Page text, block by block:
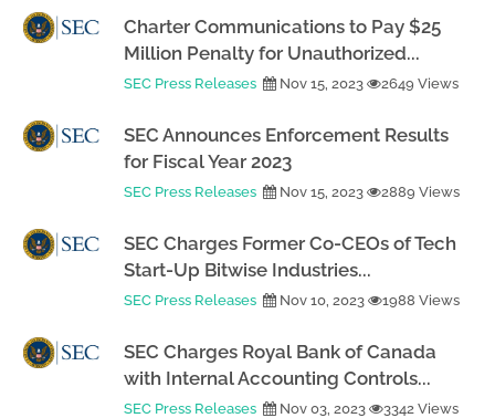
Charter Communications to Pay $25
Million Penalty for Unauthorized...
SEC Press Releases Nov 15, 2023 2649 Views
SEC Announces Enforcement Results
for Fiscal Year 2023
SEC Press Releases Nov 15, 2023 2889 Views
SEC Charges Former Co-CEOs of Tech
Start-Up Bitwise Industries...
SEC Press Releases Nov 10, 2023 1988 Views
SEC Charges Royal Bank of Canada
with Internal Accounting Controls...
SEC Press Releases Nov 03, 2023 3342 Views